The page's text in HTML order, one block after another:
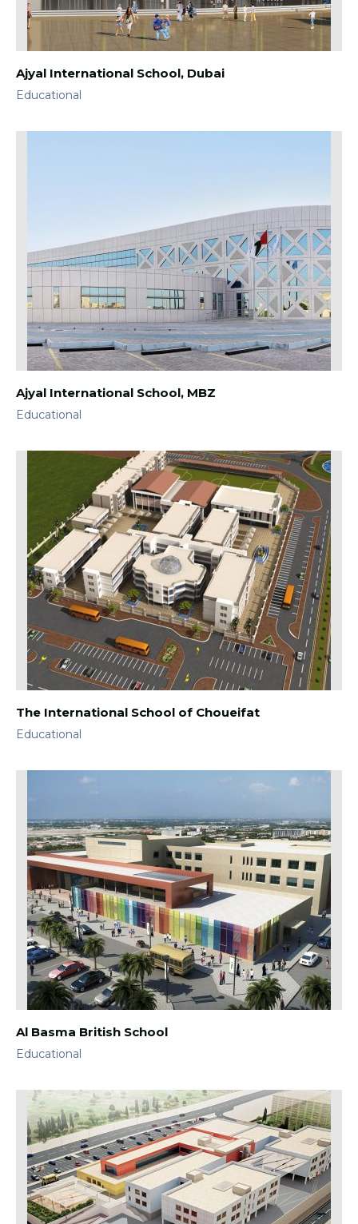
Ajyal International School, Dubai
Educational
Ajyal International School, MBZ
Educational
The International School of Choueifat
Educational
Al Basma British School
Educational